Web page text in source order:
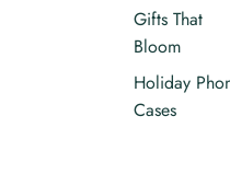
Gifts That
Bloom
Holiday
Cases